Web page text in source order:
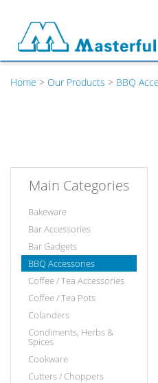
Home > Our Products > BBQ
Main Categories
Bakeware
Bar Accessories
Bar Gadgets
BBQ Accessories
Coffee / Tea Accessories
Coffee / Tea Pots
Colanders
Condiments, Herbs &
Spices
Cookware
Cutters / Choppers